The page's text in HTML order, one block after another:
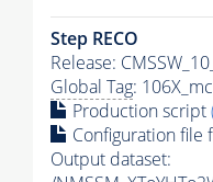
Step RECO
Release:
Global Tag:
Production script
Configuration file
Output dataset: